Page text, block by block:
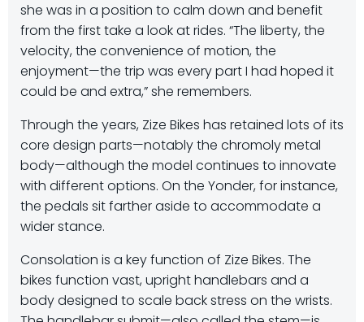
she was in a position to calm down and benefit
from the first take a look at rides. “The liberty, the
velocity, the convenience of motion, the
enjoyment—the trip was every part I had hoped it
could be and extra,” she remembers.
Through the years, Zize Bikes has retained lots of its
core design parts—notably the chromoly metal
body—although the model continues to innovate
with different options. On the Yonder, for instance,
the pedals sit farther aside to accommodate a
wider stance.
Consolation is a key function of Zize Bikes. The
bikes function vast, upright handlebars and a
body designed to scale back stress on the wrists.